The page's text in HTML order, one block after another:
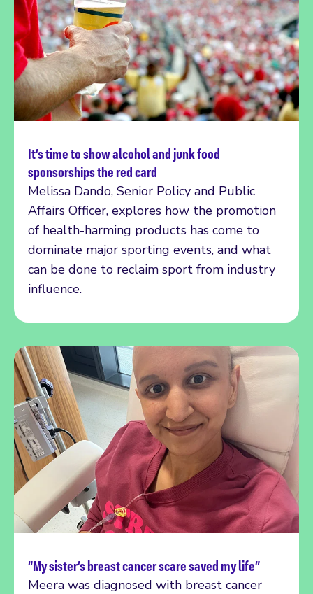
It’s time to show alcohol and junk food
sponsorships the red card
Melissa Dando, Senior Policy and Public
Affairs Officer, explores how the promotion
of health-harming products has come to
dominate major sporting events, and what
can be done to reclaim sport from industry
influence.
Read more
“My sister’s breast cancer scare saved my life”
Meera was diagnosed with breast cancer
Read more